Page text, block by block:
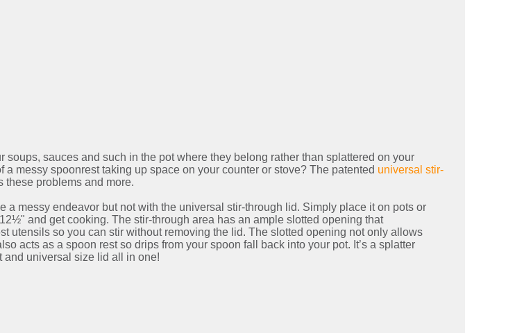
soups, sauces and such in the pot where they belong rather than splattered on your
a messy spoonrest taking up space on your counter or stove? The patented universal stir-
these problems and more.
a messy endeavor but not with the universal stir-through lid. Simply place it on pots or
and get cooking. The stir-through area has an ample slotted opening that
utensils so you can stir without removing the lid. The slotted opening not only allows
acts as a spoon rest so drips from your spoon fall back into your pot. It’s a splatter
and universal size lid all in one!